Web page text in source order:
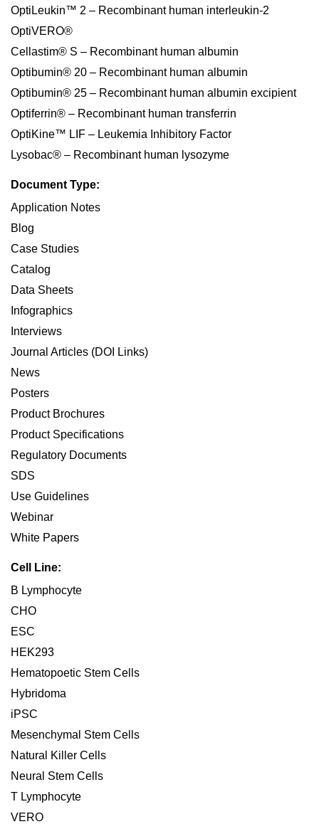
OptiLeukin™ 2 – Recombinant human interleukin-2
OptiVERO®
Cellastim® S – Recombinant human albumin
Optibumin® 20 – Recombinant human albumin
Optibumin® 25 – Recombinant human albumin excipient
Optiferrin® – Recombinant human transferrin
OptiKine™ LIF – Leukemia Inhibitory Factor
Lysobac® – Recombinant human lysozyme
Document Type:
Application Notes
Blog
Case Studies
Catalog
Data Sheets
Infographics
Interviews
Journal Articles (DOI Links)
News
Posters
Product Brochures
Product Specifications
Regulatory Documents
SDS
Use Guidelines
Webinar
White Papers
Cell Line:
B Lymphocyte
CHO
ESC
HEK293
Hematopoetic Stem Cells
Hybridoma
iPSC
Mesenchymal Stem Cells
Natural Killer Cells
Neural Stem Cells
T Lymphocyte
VERO